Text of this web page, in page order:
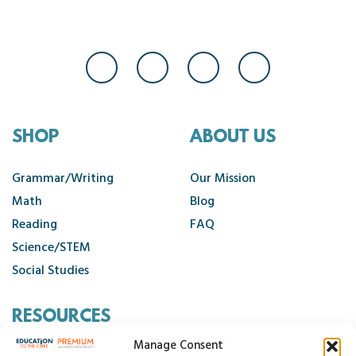
Manage Consent
SHOP
Grammar/Writing
Math
Reading
Science/STEM
Social Studies
ABOUT US
Our Mission
Blog
FAQ
RESOURCES